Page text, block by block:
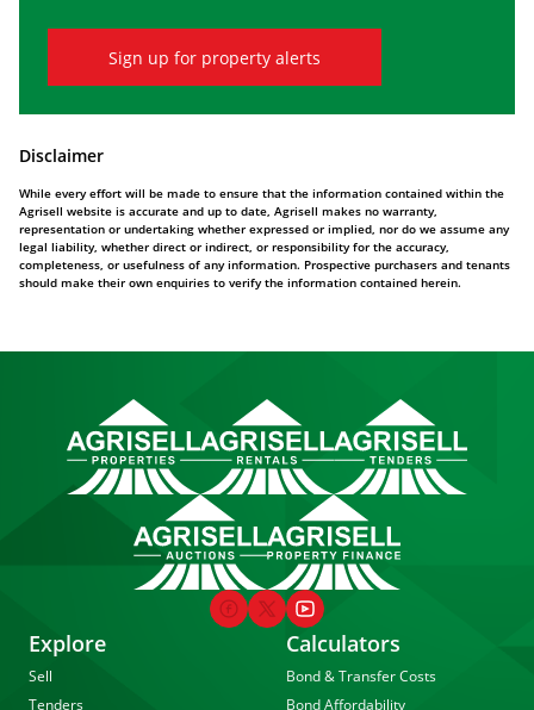
Sign up for property alerts
Disclaimer
While every effort will be made to ensure that the information contained within the
Agrisell website is accurate and up to date, Agrisell makes no warranty,
representation or undertaking whether expressed or implied, nor do we assume any
legal liability, whether direct or indirect, or responsibility for the accuracy,
completeness, or usefulness of any information. Prospective purchasers and tenants
should make their own enquiries to verify the information contained herein.
Explore
Sell
Tenders
Calculators
Bond & Transfer Costs
Bond Affordability